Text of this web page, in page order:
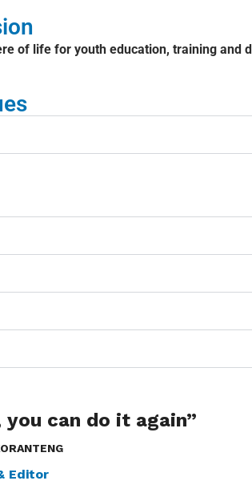
of life for youth education, training and
can do it again”
Editor